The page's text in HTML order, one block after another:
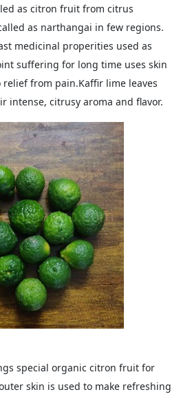
as citron fruit from citrus
as narthangai in few regions.
medicinal properities used as
suffering for long time uses skin
from pain.Kaffir lime leaves
intense, citrusy aroma and flavor.
special organic citron fruit for
skin is used to make refreshing